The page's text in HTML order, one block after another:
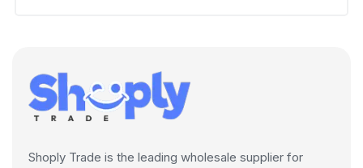
Shoply Trade is the leading wholesale supplier for